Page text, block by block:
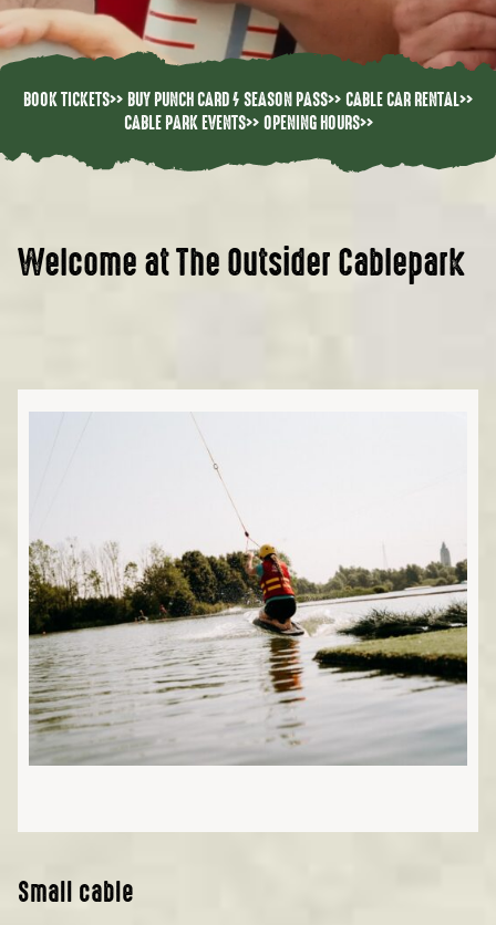
BOOK TICKETS>>BUY PUNCH CARD / SEASON PASS>>CABLE CAR RENTAL>>
CABLE PARK EVENTS>>OPENING HOURS>>
Welcome at The Outsider Cablepark
Small cable